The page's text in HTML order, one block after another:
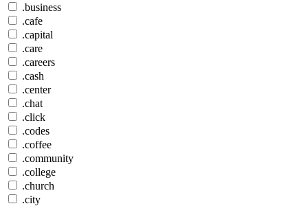
.business
.cafe
.capital
.care
.careers
.cash
.center
.chat
.click
.codes
.coffee
.community
.college
.church
.city